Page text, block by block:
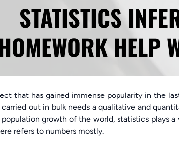
STATISTICS
HOMEWORK HELP
that has gained immense popularity in the
out in bulk needs a qualitative and
growth of the world, statistics plays
refers to numbers mostly.